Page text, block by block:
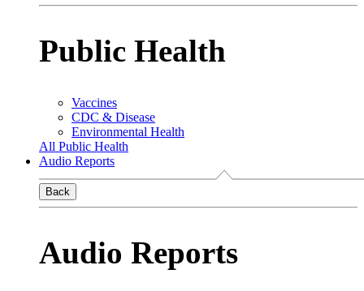
Public Health
Vaccines
CDC & Disease
Environmental Health
All Public Health
Audio Reports
Back
Audio Reports